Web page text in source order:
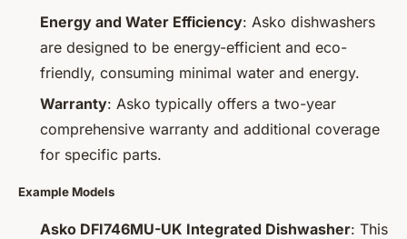
Energy and Water Efficiency: Asko dishwashers
are designed to be energy-efficient and eco-
friendly, consuming minimal water and energy.
Warranty: Asko typically offers a two-year
comprehensive warranty and additional coverage
for specific parts.
Example Models
Asko DFI746MU-UK Integrated Dishwasher: This